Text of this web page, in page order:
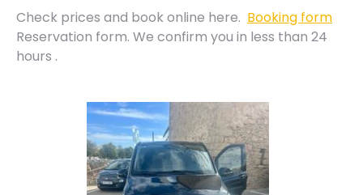
Check prices and book online here. Booking form
Reservation form. We confirm you in less than 24
hours .